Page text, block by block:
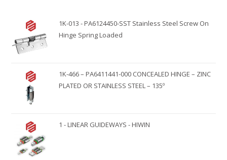
a
e
1K-013 - PA6124450-SST Stainless Steel Screw On
Hinge Spring Loaded
1K-466 – PA6411441-000 CONCEALED HINGE – ZINC
PLATED OR STAINLESS STEEL – 135º
1 - LINEAR GUIDEWAYS - HIWIN